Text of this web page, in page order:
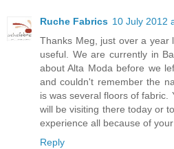
Ruche Fabrics 10 July 2012
Thanks Meg, just over a year
useful. We are currently in
about Alta Moda before we
and couldn't remember the
is was several floors of fabric.
will be visiting there today or
experience all because of
Reply